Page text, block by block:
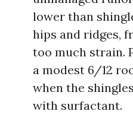
lower than
hips and ridges,
too much strain.
a modest 6/12
when the
with surfactant.